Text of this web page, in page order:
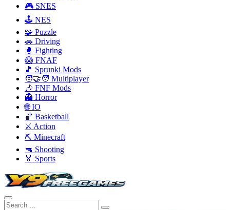
🎮 SNES
🕹️ NES
🧩 Puzzle
🚗 Driving
🥊 Fighting
😱 FNAF
🎵 Sprunki Mods
🧑‍🤝‍🧑 Multiplayer
🎶 FNF Mods
👻 Horror
🌐 IO
🏀 Basketball
⚔️ Action
⛏️ Minecraft
🔫 Shooting
🏅 Sports